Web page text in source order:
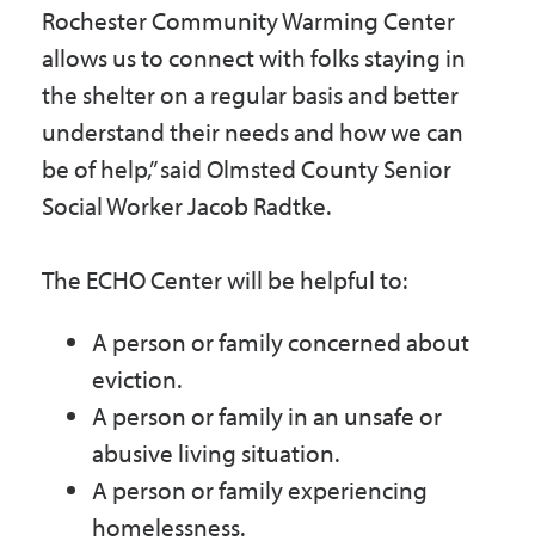
Rochester Community Warming Center
allows us to connect with folks staying in
the shelter on a regular basis and better
understand their needs and how we can
be of help,” said Olmsted County Senior
Social Worker Jacob Radtke.
The ECHO Center will be helpful to:
A person or family concerned about
eviction.
A person or family in an unsafe or
abusive living situation.
A person or family experiencing
homelessness.